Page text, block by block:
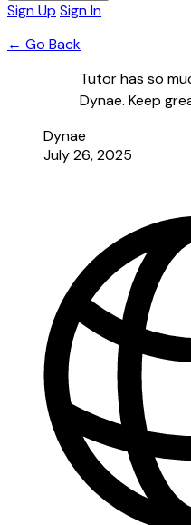
Sign Up Sign In
← Go Back
Tutor has so
Dynae. Keep
Dynae
July 26, 2025